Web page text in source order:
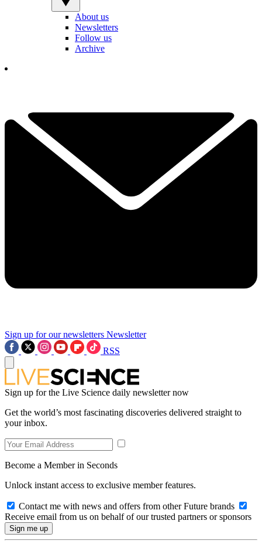
About us
Newsletters
Follow us
Archive
Sign up for our newsletters Newsletter
RSS
Sign up for the Live Science daily newsletter now
Get the world’s most fascinating discoveries delivered straight to
your inbox.
Become a Member in Seconds
Unlock instant access to exclusive member features.
Contact me with news and offers from other Future brands
Receive email from us on behalf of our trusted partners or sponsors